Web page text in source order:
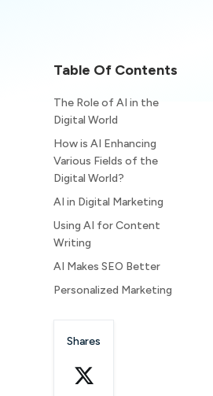
Table Of Contents
The Role of AI in the
Digital World
How is AI Enhancing
Various Fields of the
Digital World?
AI in Digital Marketing
Using AI for Content
Writing
AI Makes SEO Better
Personalized Marketing
well?
Shares